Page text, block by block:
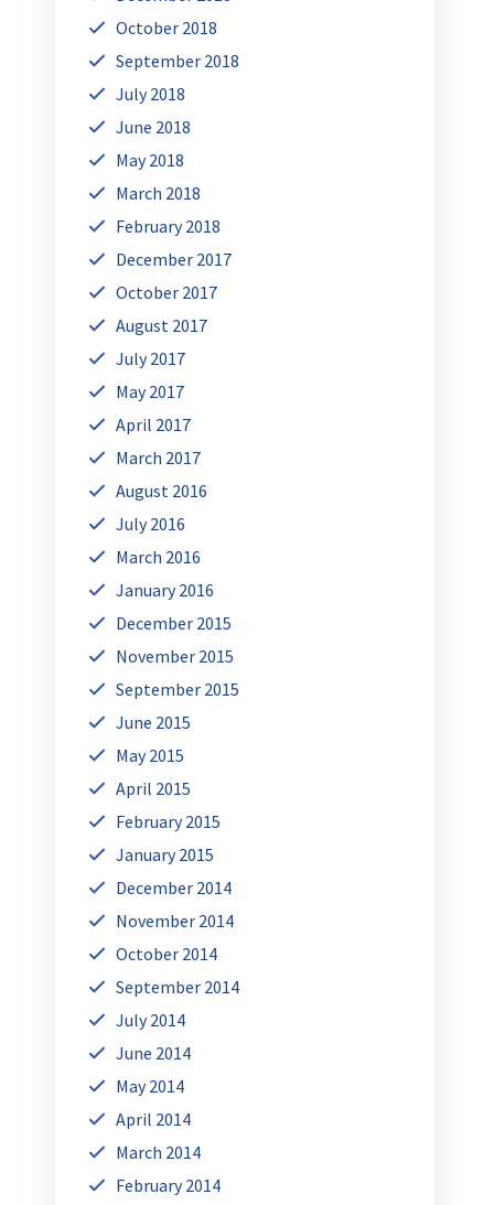
October 2018
September 2018
July 2018
June 2018
May 2018
March 2018
February 2018
December 2017
October 2017
August 2017
July 2017
May 2017
April 2017
March 2017
August 2016
July 2016
March 2016
January 2016
December 2015
November 2015
September 2015
June 2015
May 2015
April 2015
February 2015
January 2015
December 2014
November 2014
October 2014
September 2014
July 2014
June 2014
May 2014
April 2014
March 2014
February 2014